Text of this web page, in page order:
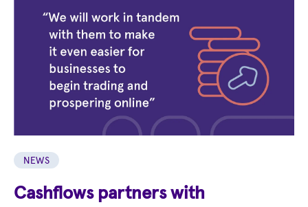
NEWS
Cashflows partners with